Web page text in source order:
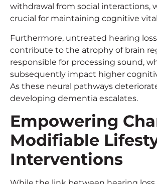
withdrawal from social interactions,
crucial for maintaining cognitive
Furthermore, untreated hearing
contribute to the atrophy of brain
responsible for processing sound,
subsequently impact higher
As these neural pathways
developing dementia escalates.
Empowering
Modifiable
Interventions